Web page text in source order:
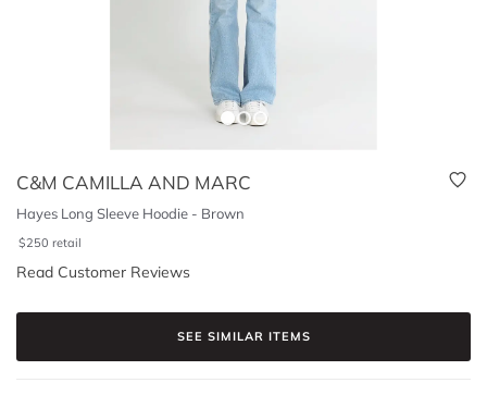
C&M CAMILLA AND MARC
Hayes Long Sleeve Hoodie - Brown
$250 retail
Read Customer Reviews
SEE SIMILAR ITEMS